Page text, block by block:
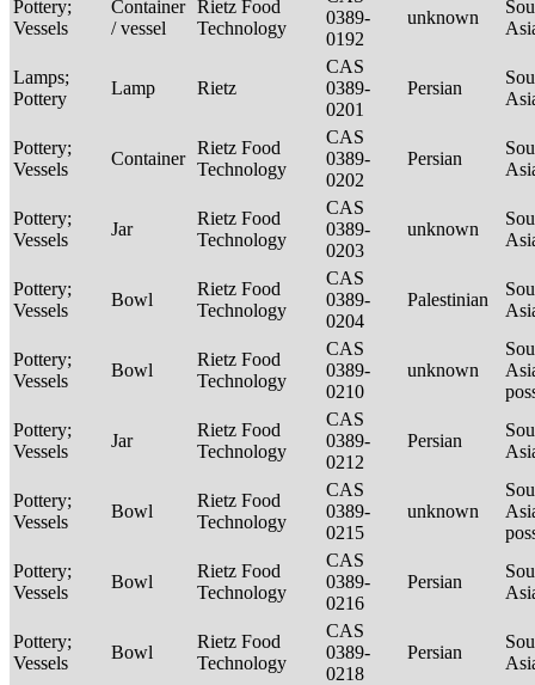
Pottery;
Vessels
Container
/ vessel
Rietz Food
Technology
0389-
0192
unknown
Lamps;
Pottery
Lamp Rietz
CAS
0389-
0201
Persian
Pottery;
Vessels
Container
Rietz Food
Technology
CAS
0389-
0202
Persian
Pottery;
Vessels
Jar
Rietz Food
Technology
CAS
0389-
0203
unknown
Pottery;
Vessels
Bowl
Rietz Food
Technology
CAS
0389-
0204
Palestinian
Pottery;
Vessels
Bowl
Rietz Food
Technology
CAS
0389-
0210
unknown
Pottery;
Vessels
Jar
Rietz Food
Technology
CAS
0389-
0212
Persian
Pottery;
Vessels
Bowl
Rietz Food
Technology
CAS
0389-
0215
unknown
Pottery;
Vessels
Bowl
Rietz Food
Technology
CAS
0389-
0216
Persian
Pottery;
Vessels
Bowl
Rietz Food
Technology
CAS
0389-
0218
Persian